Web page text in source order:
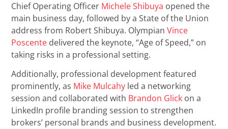
Chief Operating Officer Michele Shibuya opened the
main business day, followed by a State of the Union
address from Robert Shibuya. OlympianVince
Poscente delivered the keynote, “Age of Speed,” on
taking risks in a professional setting.
Additionally, professional development featured
prominently, as Mike Mulcahy led a networking
session and collaborated with Brandon Glick on a
LinkedIn profile branding session to strengthen
brokers’ personal brands and business development.